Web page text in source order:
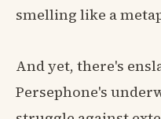
smelling like a
And yet, there's
Persephone's